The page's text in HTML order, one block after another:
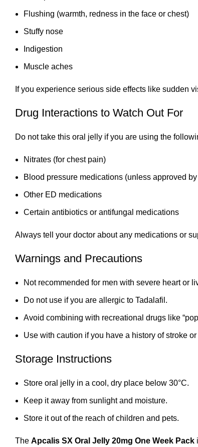
Flushing (warmth, redness in the face or chest)
Stuffy nose
Indigestion
Muscle aches
If you experience serious side effects like sudden
Drug Interactions to Watch Out For
Do not take this oral jelly if you are using the
Nitrates (for chest pain)
Blood pressure medications (unless approved
Other ED medications
Certain antibiotics or antifungal medications
Always tell your doctor about any medications or
Warnings and Precautions
Not recommended for men with severe heart or
Do not use if you are allergic to Tadalafil.
Avoid combining with recreational drugs like
Use with caution if you have a history of stroke
Storage Instructions
Store oral jelly in a cool, dry place below 30°C.
Keep it away from sunlight and moisture.
Store it out of the reach of children and pets.
The Apcalis SX Oral Jelly 20mg One Week Pack